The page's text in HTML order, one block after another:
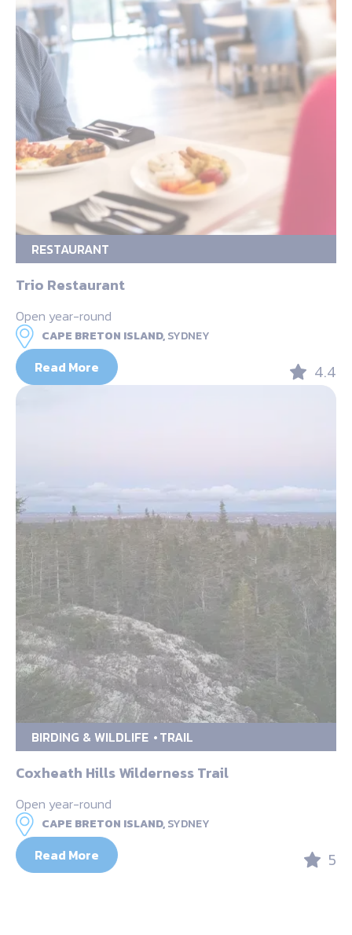
RESTAURANT
Trio Restaurant
Open year-round
CAPE BRETON ISLAND,SYDNEY
Read More 4.4
BIRDING & WILDLIFE TRAIL
Coxheath Hills Wilderness Trail
Open year-round
CAPE BRETON ISLAND,SYDNEY
Read More 5